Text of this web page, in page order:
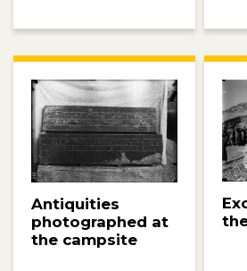
Antiquities
photographed at
the campsite